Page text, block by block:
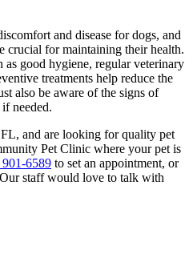
and disease for dogs, and
crucial for maintaining their health.
as good hygiene, regular veterinary
treatments help reduce the
also be aware of the signs of
needed.
and are looking for quality pet
Pet Clinic where your pet is
6589 to set an appointment, or
staff would love to talk with